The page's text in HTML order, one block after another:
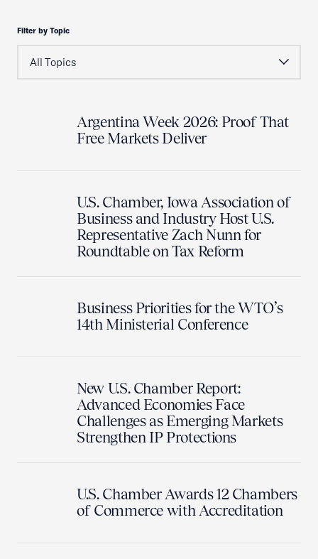
Filter by Topic
Argentina Week 2026: Proof That
Free Markets Deliver
U.S. Chamber, Iowa Association of
Business and Industry Host U.S.
Representative Zach Nunn for
Roundtable on Tax Reform
Business Priorities for the WTO’s
14th Ministerial Conference
New U.S. Chamber Report:
Advanced Economies Face
Challenges as Emerging Markets
Strengthen IP Protections
U.S. Chamber Awards 12 Chambers
of Commerce with Accreditation